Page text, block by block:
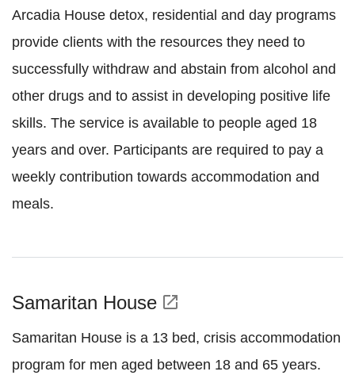
Arcadia House detox, residential and day programs
provide clients with the resources they need to
successfully withdraw and abstain from alcohol and
other drugs and to assist in developing positive life
skills. The service is available to people aged 18
years and over. Participants are required to pay a
weekly contribution towards accommodation and
meals.
Samaritan House open_in_new
Samaritan House is a 13 bed, crisis accommodation
program for men aged between 18 and 65 years.